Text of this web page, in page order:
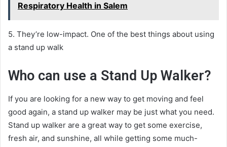
Respiratory Health in Salem
5. They’re low-impact. One of the best things about using
a stand up walk
Who can use a Stand Up Walker?
If you are looking for a new way to get moving and feel
good again, a stand up walker may be just what you need.
Stand up walker are a great way to get some exercise,
fresh air, and sunshine, all while getting some much-